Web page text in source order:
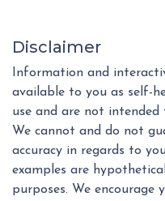
Disclaimer
Information and
available to you as self-
use and are not
We cannot and do not
accuracy in regards to
examples are
purposes. We encourage